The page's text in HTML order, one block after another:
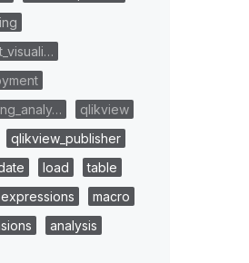
qlikview
qlikview_publisher
load
table
expressions
macro
analysis